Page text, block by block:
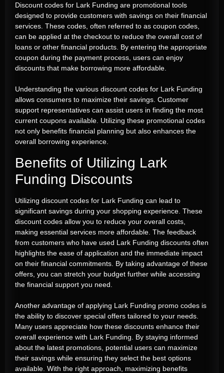
Discount codes for Lark Funding are promotional tools
designed to provide customers with savings on their financial
services. These codes, often referred to as coupon codes,
can be applied at the checkout to reduce the overall cost of
loans or other financial products. By entering the appropriate
coupon during the payment process, users can enjoy
discounts that make borrowing more affordable.
Understanding the various discount codes for Lark Funding
allows consumers to maximize their savings. Customer
support representatives can assist users in finding the most
current coupons available. Utilizing these promotional codes
not only benefits financial planning but also enhances the
overall borrowing experience.
Benefits of Utilizing Lark
Funding Discounts
Utilizing discount codes for Lark Funding can lead to
significant savings during your shopping experience. These
discount codes allow you to reduce your overall costs,
making essential services more affordable. The feedback
from customers who have used Lark Funding discounts often
highlights the ease of application and the immediate impact
on their financial commitments. By taking advantage of these
offers, you can stretch your budget further while accessing
the financial support you need.
Another advantage of applying Lark Funding promo codes is
the ability to discover special offers tailored to your needs.
Many users appreciate how these discounts enhance their
overall experience with Lark Funding. By staying informed
about the latest promotions, potential users can maximize
their savings while ensuring they select the best options
available. With the right approach, maximizing benefits